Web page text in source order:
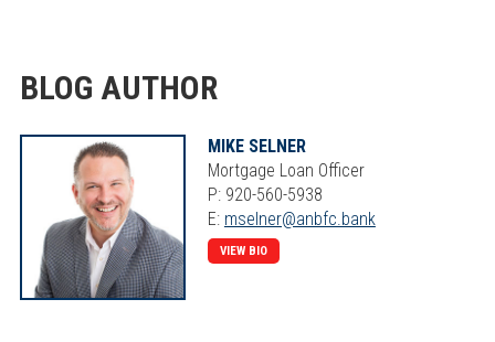
BLOG AUTHOR
MIKE SELNER
Mortgage Loan Officer
P: 920-560-5938
E: mselner@anbfc.bank
VIEW BIO